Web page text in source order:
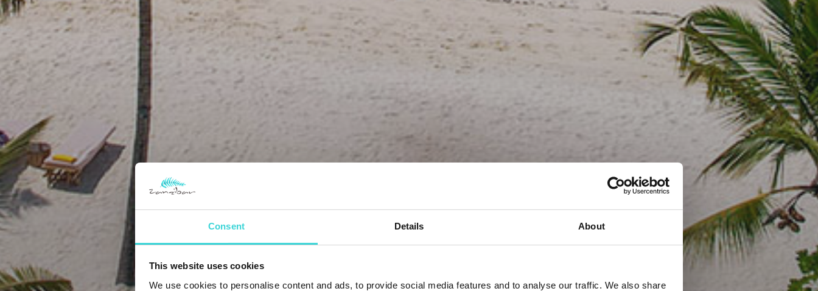
Consent Details About
This website uses cookies
We use cookies to personalise content and ads, to provide social media features and to analyse our traffic. We also share